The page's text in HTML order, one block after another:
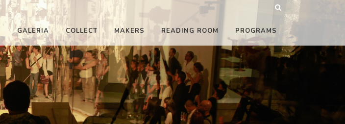
GALERIA COLLECT MAKERS READING ROOM PROGRAMS